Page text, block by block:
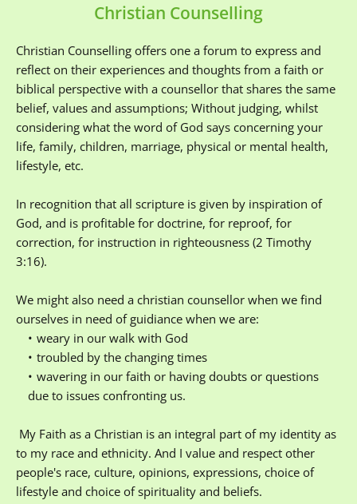
Christian Counselling
Christian Counselling offers one a forum to express and
reflect on their experiences and thoughts from a faith or
biblical perspective with a counsellor that shares the same
belief, values and assumptions; Without judging, whilst
considering what the word of God says concerning your
life, family, children, marriage, physical or mental health,
lifestyle, etc.
In recognition that all scripture is given by inspiration of
God, and is profitable for doctrine, for reproof, for
correction, for instruction in righteousness (2 Timothy
3:16).
We might also need a christian counsellor when we find
ourselves in need of guidiance when we are:
weary in our walk with God
troubled by the changing times
wavering in our faith or having doubts or questions
due to issues confronting us.
to my race and ethnicity. And I value and respect other
people's race, culture, opinions, expressions, choice of
lifestyle and choice of spirituality and beliefs.